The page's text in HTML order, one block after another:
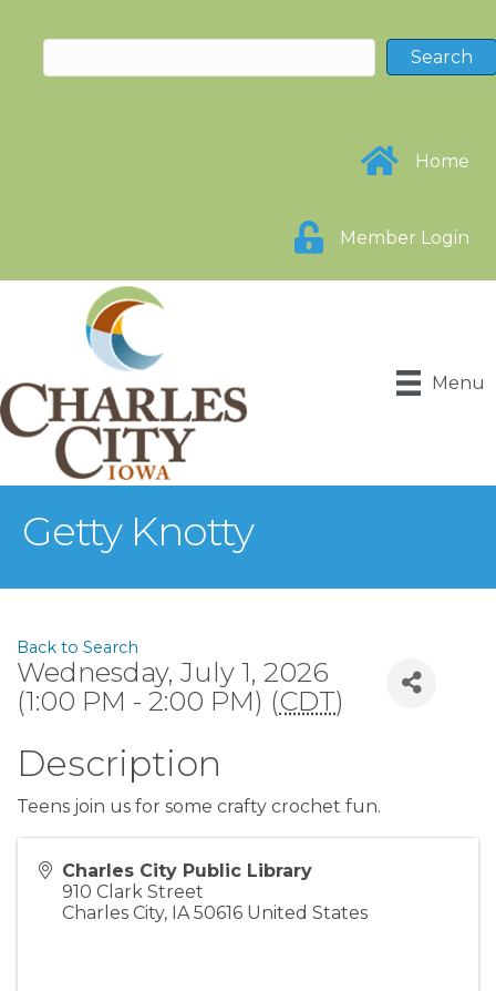
Home
Member Login
Menu
Getty Knotty
Back to Search
Wednesday, July 1, 2026
(1:00 PM - 2:00 PM) (CDT)
Description
Teens join us for some crafty crochet fun.
Charles City Public Library
910 Clark Street
Charles City, IA 50616 United States